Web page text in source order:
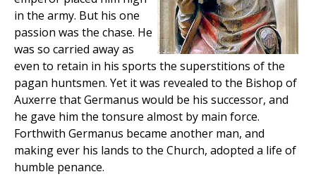
in the army. But his one
passion was the chase. He
was so carried away as
even to retain in his sports the superstitions of the
pagan huntsmen. Yet it was revealed to the Bishop of
Auxerre that Germanus would be his successor, and
he gave him the tonsure almost by main force.
Forthwith Germanus became another man, and
making ever his lands to the Church, adopted a life of
humble penance.